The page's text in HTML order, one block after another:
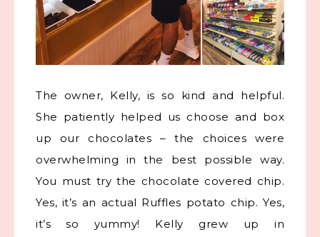
The owner, Kelly, is so kind and helpful.
She patiently helped us choose and box
up our chocolates – the choices were
overwhelming in the best possible way.
You must try the chocolate covered chip.
Yes, it’s an actual Ruffles potato chip. Yes,
it’s so yummy! Kelly grew up in